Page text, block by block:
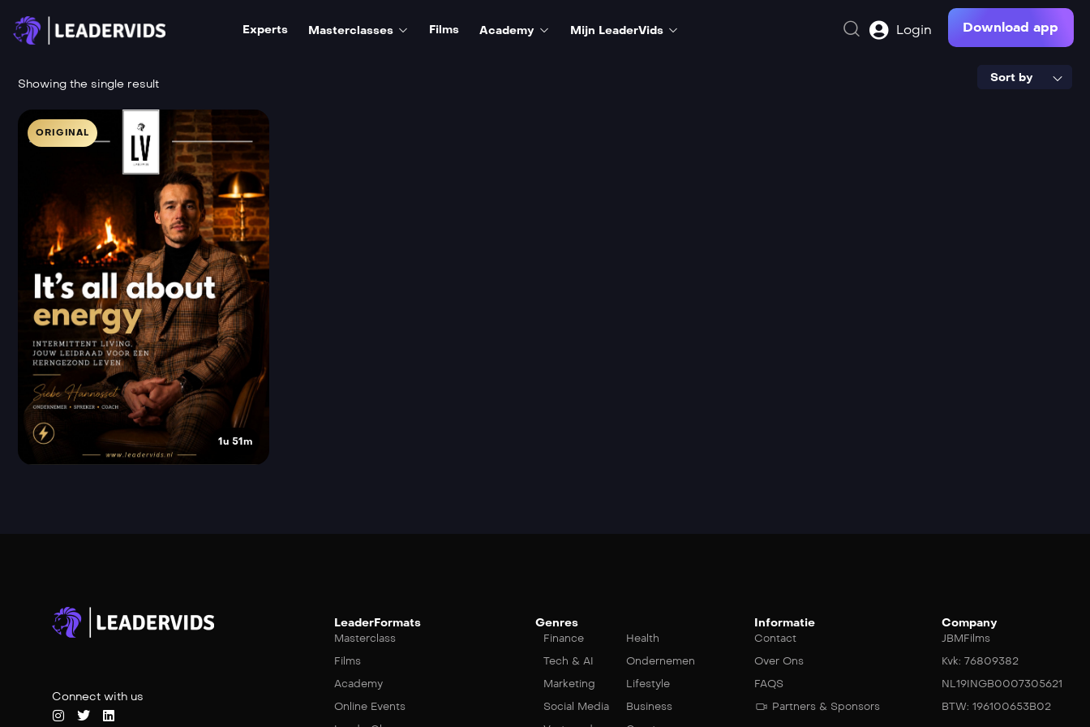
Experts Masterclasses Films Academy Mijn LeaderVids Login Download app
Showing the single result Sort by
ORIGINAL
1u 51m
Connect with us
LeaderFormats
Masterclass
Films
Academy
Online Events
Genres
Finance
Health
Tech & AI
Ondernemen
Marketing
Lifestyle
Social Media
Business
Informatie
Contact
Over Ons
FAQS
Partners & Sponsors
Company
JBMFilms
Kvk: 76809382
NL19INGB0007305621
BTW: 196100653B02